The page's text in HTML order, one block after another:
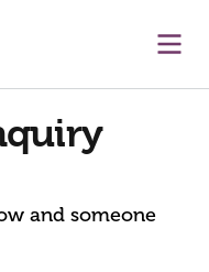
and someone